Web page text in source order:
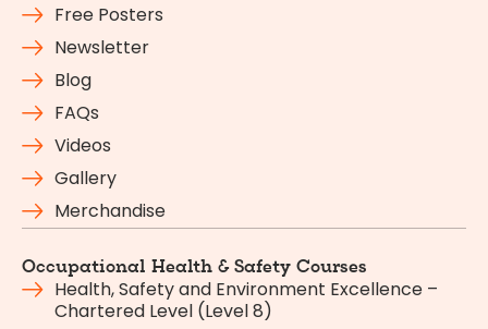
Free Posters
Newsletter
Blog
FAQs
Videos
Gallery
Merchandise
Occupational Health & Safety Courses
Health, Safety and Environment Excellence –
Chartered Level (Level 8)